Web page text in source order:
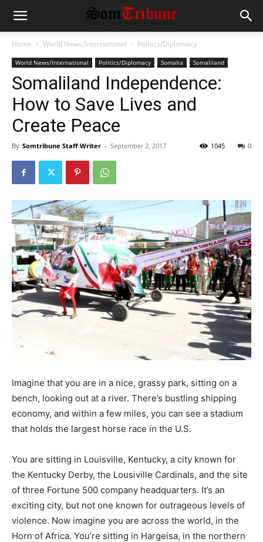
Home World News/International Politics/Diplomacy
World News/International Politics/Diplomacy Somalia Somaliland
Somaliland Independence:
How to Save Lives and
Create Peace
By Somtribune Staff Writer - September 2, 2017 0
1045
Imagine that you are in a nice, grassy park, sitting on a
bench, looking out at a river. There’s bustling shipping
economy, and within a few miles, you can see a stadium
that holds the largest horse race in the U.S.
You are sitting in Louisville, Kentucky, a city known for
the Kentucky Derby, the Lousiville Cardinals, and the site
of three Fortune 500 company headquarters. It’s an
exciting city, but not one known for outrageous levels of
violence. Now imagine you are across the world, in the
Horn of Africa. You’re sitting in Hargeisa, in the northern